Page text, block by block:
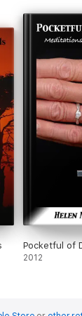
Pocketful of
2012